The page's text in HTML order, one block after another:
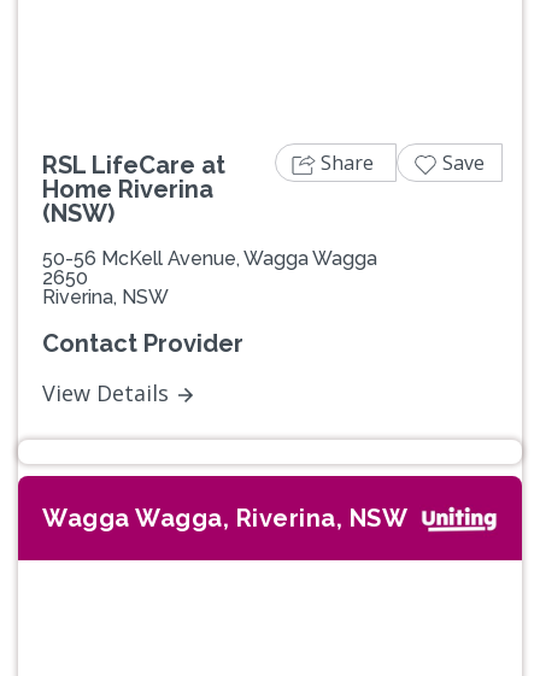
RSL LifeCare at
Home Riverina
(NSW)
50-56 McKell Avenue, Wagga Wagga
2650
Riverina, NSW
Contact Provider
View Details
Share Save
Wagga Wagga, Riverina, NSW